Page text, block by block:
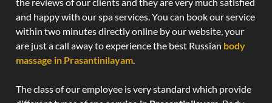
and happy with our spa services. You can book our service
within two minutes directly online by our website, your
are just a call away to experience the best Russian body
massage in Prasantinilayam.
The class of our employee is very standard which provide